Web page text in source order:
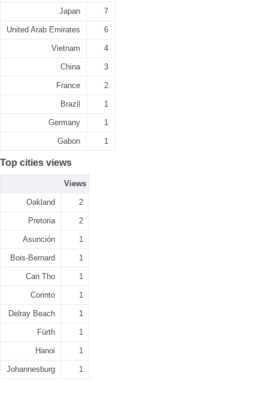
Japan 7
United Arab Emirates 6
Vietnam 4
China 3
France 2
Brazil 1
Germany 1
Gabon 1
Top cities views
Views
Oakland 2
Pretoria 2
Asunción 1
Bois-Bernard 1
Can Tho 1
Corinto 1
Delray Beach 1
Fürth 1
Hanoi 1
Johannesburg 1